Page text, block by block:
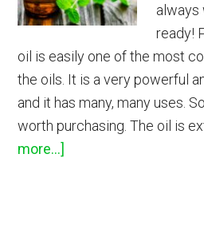
always
ready!
oil is easily one of the most
the oils. It is a very powerful
and it has many, many uses.
worth purchasing. The oil is
more...]